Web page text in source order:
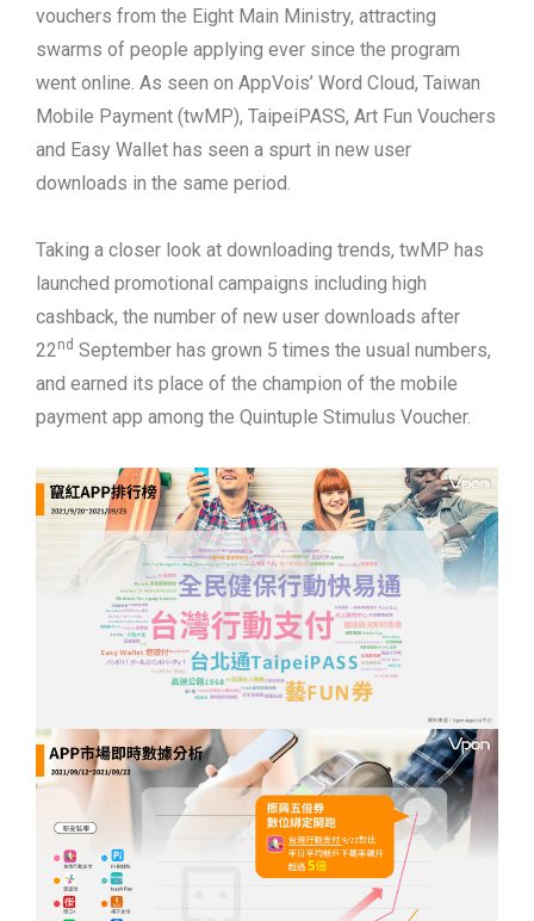
vouchers from the Eight Main Ministry, attracting
swarms of people applying ever since the program
went online. As seen on AppVois’ Word Cloud, Taiwan
Mobile Payment (twMP), TaipeiPASS, Art Fun Vouchers
and Easy Wallet has seen a spurt in new user
downloads in the same period.
Taking a closer look at downloading trends, twMP has
launched promotional campaigns including high
cashback, the number of new user downloads after
22nd September has grown 5 times the usual numbers,
and earned its place of the champion of the mobile
payment app among the Quintuple Stimulus Voucher.